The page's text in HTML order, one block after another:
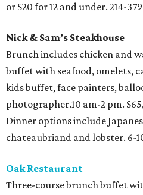
or $20 for 12 and under. 214-379-
Nick & Sam’s Steakhouse
Brunch includes chicken and
buffet with seafood, omelets,
kids buffet, face painters,
photographer.10 am-2 pm.
Dinner options include
chateaubriand and lobster. 6-
Oak Restaurant
Three-course brunch buffet